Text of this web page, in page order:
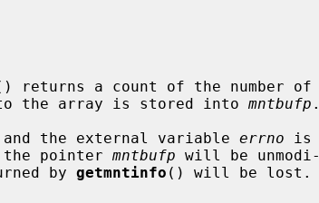
returns a count of the number of
to the array is stored into
mntbufp .
and the external variable
errno is
the pointer
mntbufp will be unmodi-
by
getmntinfo () will be lost.